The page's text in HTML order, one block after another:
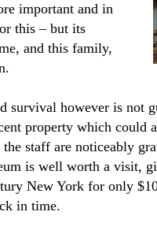
important and in
this – but its
and this family,
survival however is not
property which could
staff are noticeably
is well worth a visit,
New York for only
in time.